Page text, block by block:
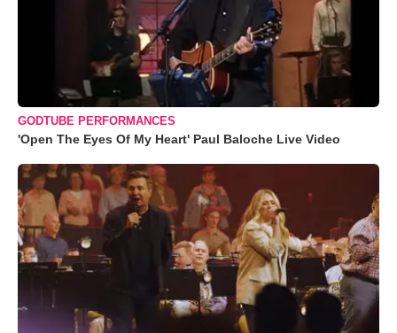
GODTUBE PERFORMANCES
'Open The Eyes Of My Heart' Paul Baloche Live Video